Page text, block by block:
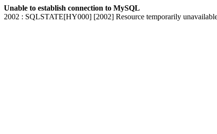
Unable to establish connection to MySQL
2002 : SQLSTATE[HY000] [2002] Resource temporarily